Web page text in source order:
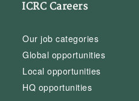
ICRC Careers
Our job categories
Global opportunities
Local opportunities
HQ opportunities